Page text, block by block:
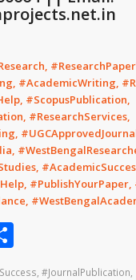
#AcademicWriting,
#ScopusPublication,
#ResearchServices,
#PublishYourPaper,
Share
#JournalPublication